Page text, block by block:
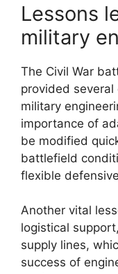
Lessons
military
The Civil War
provided
military
importance of
be modified
battlefield
flexible
Another vital
logistical
supply lines,
success of